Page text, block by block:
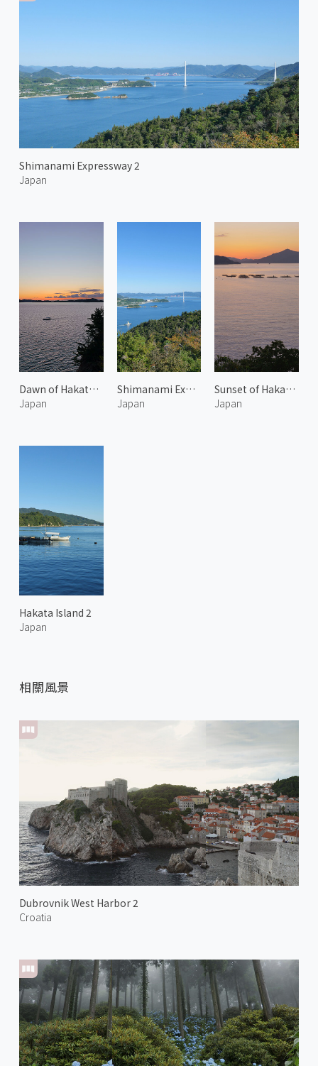
Shimanami Expressway 2
Japan
Dawn of Hakata Island
Japan
Shimanami Expressway 1
Japan
Sunset of Hakata Island
Japan
Hakata Island 2
Japan
相關風景
Dubrovnik West Harbor 2
Croatia